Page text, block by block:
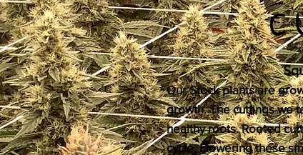
Our Stock plants are
growth. The cuttings we
healthy roots. Rooted
cycle. Flowering these